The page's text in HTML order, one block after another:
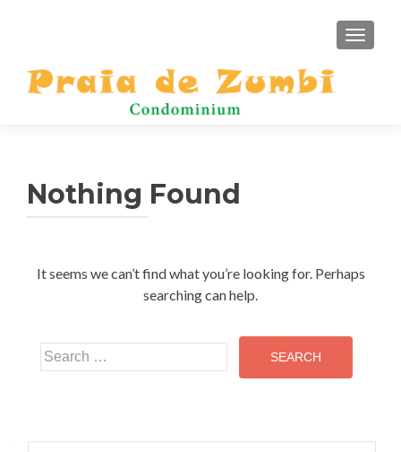
Nothing Found
It seems we can’t find what you’re looking for. Perhaps
searching can help.